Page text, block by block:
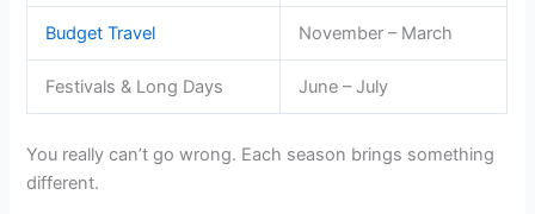
Budget Travel November – March
Festivals & Long Days June – July
You really can’t go wrong. Each season brings something
different.